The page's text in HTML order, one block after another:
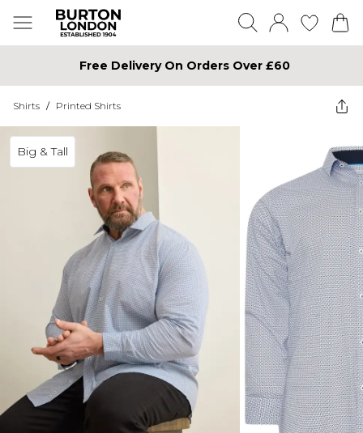
Free Delivery On Orders Over £60
Shirts / Printed Shirts
Big & Tall